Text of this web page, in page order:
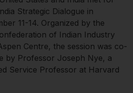
Strategic Dialogue in
11-14. Organized by the
of Indian Industry
Centre, the session was co-
by Professor Joseph Nye, a
Service Professor at Harvard